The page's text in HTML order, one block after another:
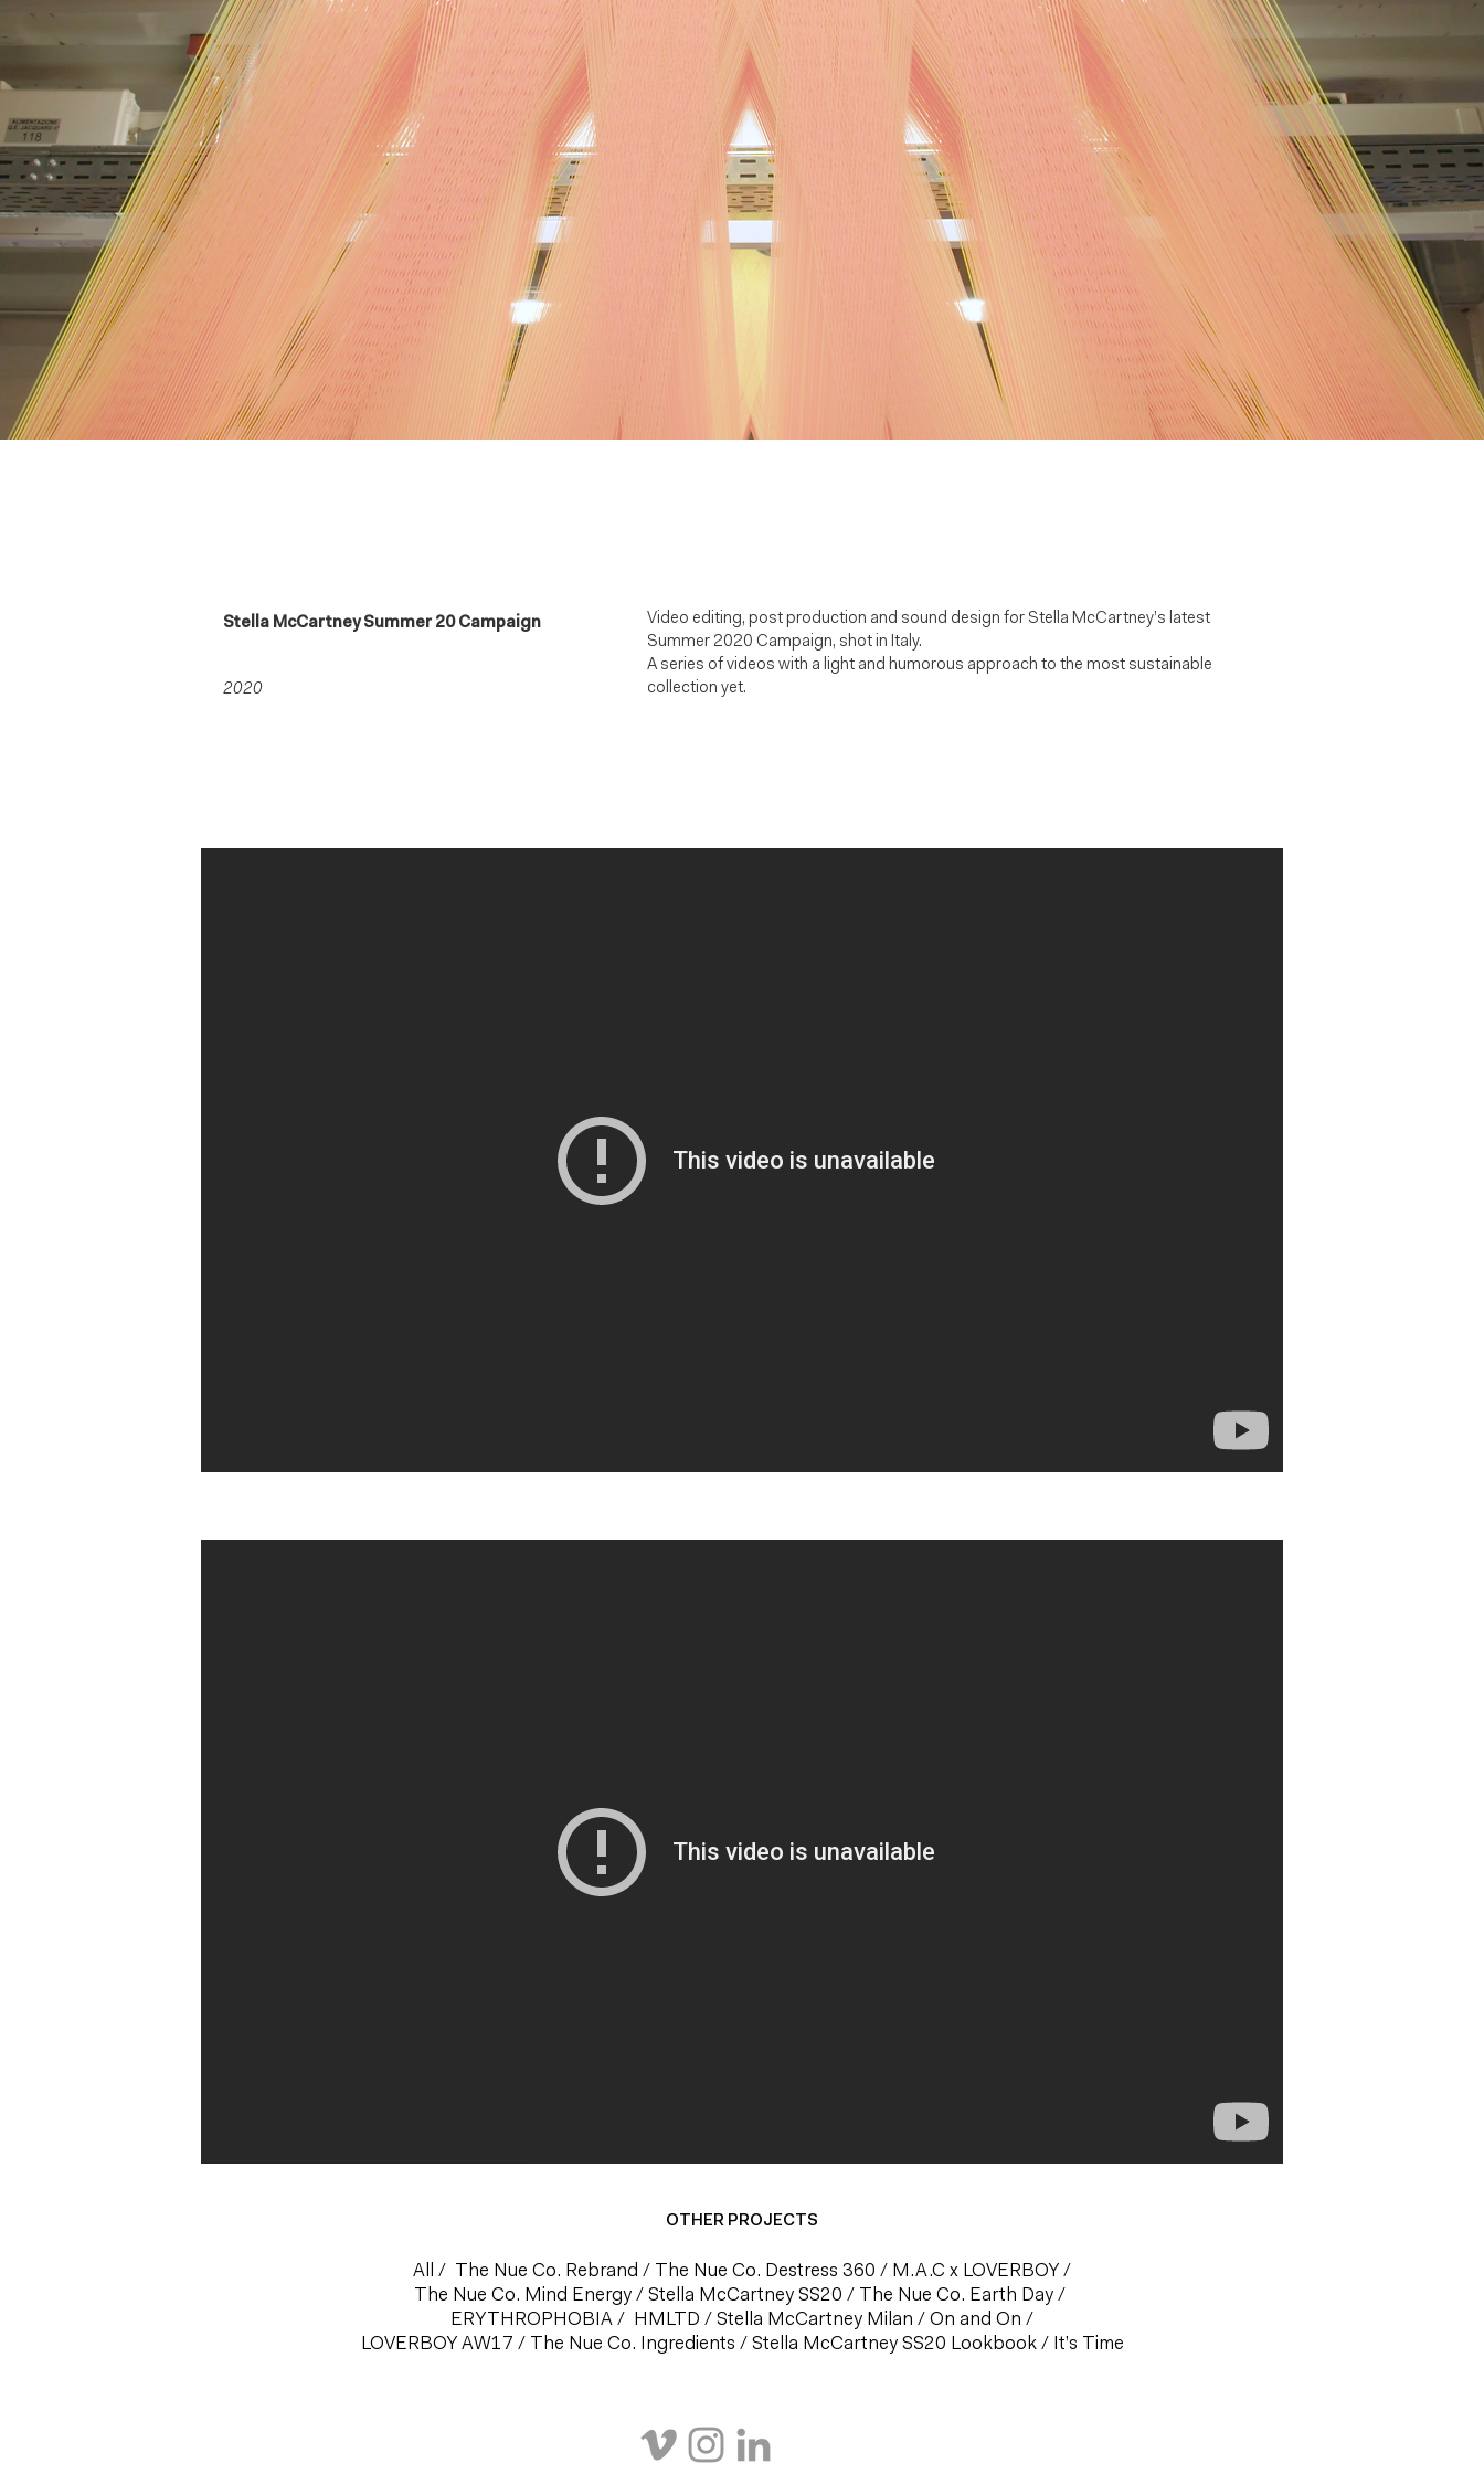
Stella McCartney Summer 20 Campaign
2020
Video editing, post production and sound design for Stella McCartney’s latest
Summer 2020 Campaign, shot in Italy.
A series of videos with a light and humorous approach to the most sustainable
collection yet.
OTHER PROJECTS
All / The Nue Co. Rebrand / The Nue Co. Destress 360 / M.A.C x LOVERBOY /
The Nue Co. Mind Energy / Stella McCartney SS20 / The Nue Co. Earth Day /
ERYTHROPHOBIA / HMLTD / Stella McCartney Milan / On and On /
LOVERBOY AW17 / The Nue Co. Ingredients / Stella McCartney SS20 Lookbook / It’s Time